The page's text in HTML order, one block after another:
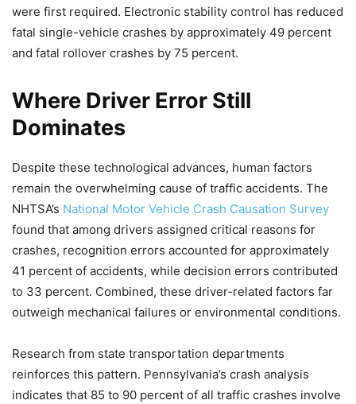
were first required. Electronic stability control has reduced
fatal single-vehicle crashes by approximately 49 percent
and fatal rollover crashes by 75 percent.
Where Driver Error Still
Dominates
Despite these technological advances, human factors
remain the overwhelming cause of traffic accidents. The
NHTSA’s National Motor Vehicle Crash Causation Survey
found that among drivers assigned critical reasons for
crashes, recognition errors accounted for approximately
41 percent of accidents, while decision errors contributed
to 33 percent. Combined, these driver-related factors far
outweigh mechanical failures or environmental conditions.
Research from state transportation departments
reinforces this pattern. Pennsylvania’s crash analysis
indicates that 85 to 90 percent of all traffic crashes involve